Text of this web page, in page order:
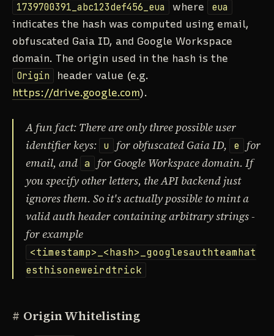
1739700391_abc123def456_eua where eua
indicates the hash was computed using email,
obfuscated Gaia ID, and Google Workspace
domain. The origin used in the hash is the
Origin
header value (e.g.
https://drive.google.com).
A fun fact: There are only three possible user
identifier keys: u for obfuscated Gaia ID, e for
email, and a for Google Workspace domain. If
you specify other letters, the API backend just
ignores them. So it's actually possible to mint a
valid auth header containing arbitrary strings -
for example
<timestamp>_<hash>_googlesauthteamhat
esthisoneweirdtrick
# Origin Whitelisting